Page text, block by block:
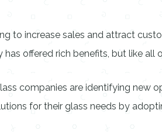
to increase sales and attract
has offered rich benefits, but like
companies are identifying new
for their glass needs by